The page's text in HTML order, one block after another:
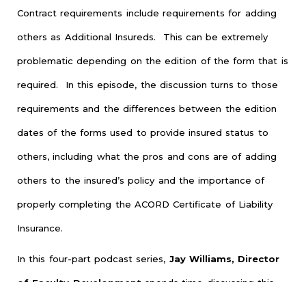
Contract requirements include requirements for adding
others as Additional Insureds. This can be extremely
problematic depending on the edition of the form that is
required. In this episode, the discussion turns to those
requirements and the differences between the edition
dates of the forms used to provide insured status to
others, including what the pros and cons are of adding
others to the insured’s policy and the importance of
properly completing the ACORD Certificate of Liability
Insurance.
In this four-part podcast series, Jay Williams, Director